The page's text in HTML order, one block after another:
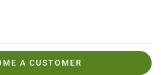
A CUSTOMER